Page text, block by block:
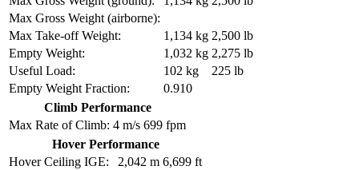
Max Gross Weight (airborne):
Max Take-off Weight:
1,134 kg 2,500 lb
Empty Weight:
1,032 kg 2,275 lb
Useful Load:
102 kg
225 lb
Empty Weight Fraction:
0.910
Climb Performance
Max Rate of Climb: 4 m/s 699 fpm
Hover Performance
Hover Ceiling IGE:
2,042 m 6,699 ft